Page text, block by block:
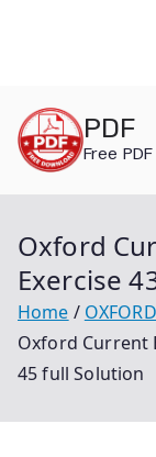
content
PDF
Free
Oxford
Exercise
Home
Oxford Current
45 full Solution